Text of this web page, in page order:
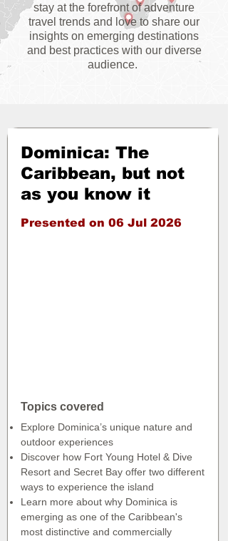
stay at the forefront of adventure
travel trends and love to share our
insights on emerging destinations
and best practices with our diverse
audience.
Dominica: The
Caribbean, but not
as you know it
Presented on 06 Jul 2026
Topics covered
Explore Dominica’s unique nature and
outdoor experiences
Discover how Fort Young Hotel & Dive
Resort and Secret Bay offer two different
ways to experience the island
Learn more about why Dominica is
emerging as one of the Caribbean's
most distinctive and commercially